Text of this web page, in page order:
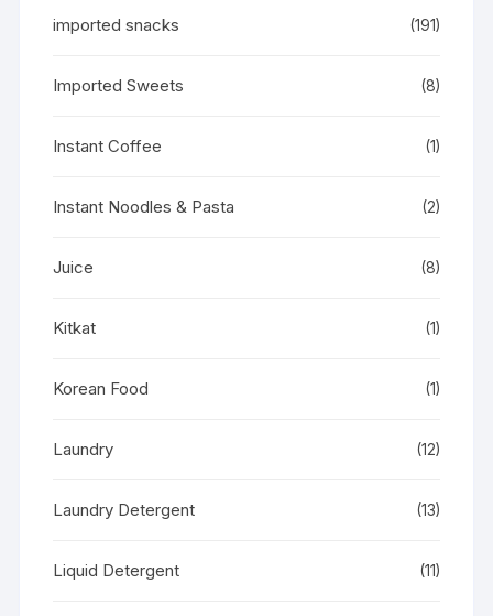
imported snacks (191)
Imported Sweets (8)
Instant Coffee (1)
Instant Noodles & Pasta (2)
Juice (8)
Kitkat (1)
Korean Food (1)
Laundry (12)
Laundry Detergent (13)
Liquid Detergent (11)